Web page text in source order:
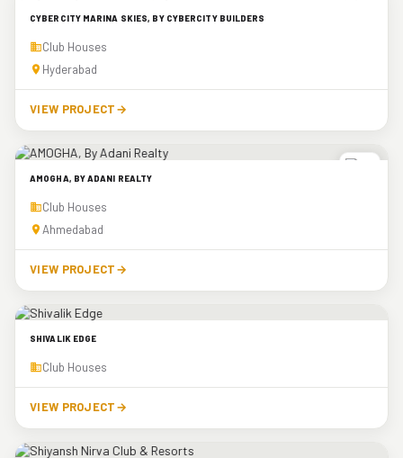
CYBERCITY MARINA SKIES, BY CYBERCITY BUILDERS
Club Houses
Hyderabad
VIEW PROJECT→
AMOGHA, BY ADANI REALTY
Club Houses
Ahmedabad
VIEW PROJECT→
SHIVALIK EDGE
Club Houses
VIEW PROJECT→